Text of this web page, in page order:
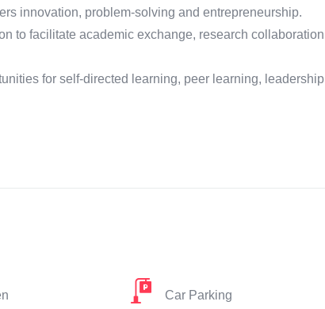
innovation, problem-solving and entrepreneurship.
to facilitate academic exchange, research collaboration
for self-directed learning, peer learning, leadership
Car Parking